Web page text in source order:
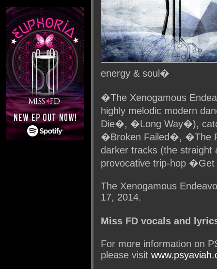
energy & soul�
�The Xenogamous
highly melodic modern
Die�, �Long Way�),
�Broken Failed�, �The
darker tracks (the
provocative trip-hop
The Xenogamous
17, 2014.
Miss FD vocals and
For more information on
please visit